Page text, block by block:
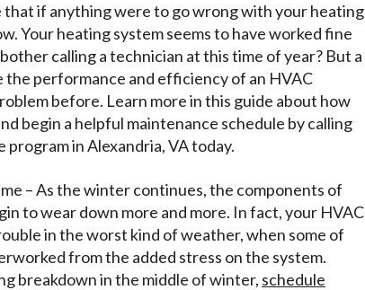
that if anything were to go wrong with your heating
Your heating system seems to have worked fine
calling a technician at this time of year? But a
performance and efficiency of an HVAC
before. Learn more in this guide about how
begin a helpful maintenance schedule by calling
program in Alexandria, VA today.
– As the winter continues, the components of
to wear down more and more. In fact, your HVAC
in the worst kind of weather, when some of
from the added stress on the system.
breakdown in the middle of winter, schedule